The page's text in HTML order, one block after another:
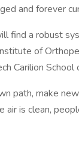
and forever
find a robust
of
Carilion
path, make
air is clean,